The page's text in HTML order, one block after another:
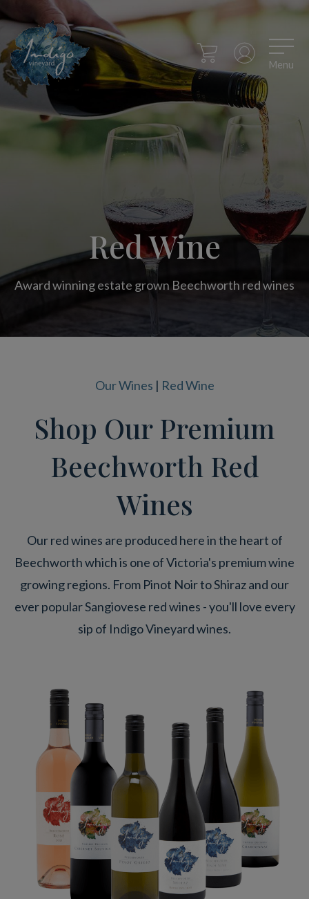
Menu
Red Wine
Award winning estate grown Beechworth red wines
Our Wines | Red Wine
Shop Our Premium
Beechworth Red
Wines
Our red wines are produced here in the heart of
Beechworth which is one of Victoria's premium wine
growing regions. From Pinot Noir to Shiraz and our
ever popular Sangiovese red wines - you'll love every
sip of Indigo Vineyard wines.